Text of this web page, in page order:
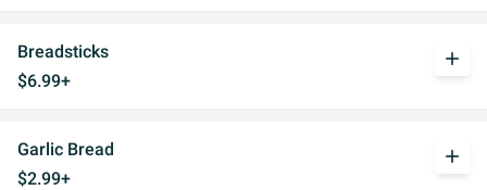
Breadsticks
$6.99+
add
Garlic Bread
$2.99+
add